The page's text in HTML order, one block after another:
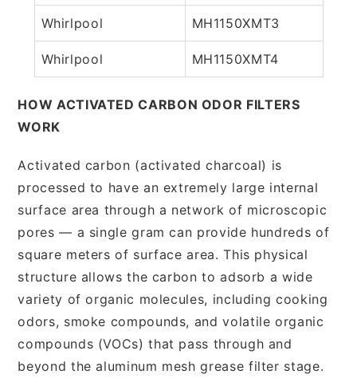
Whirlpool MH1150XMT3
Whirlpool MH1150XMT4
HOW ACTIVATED CARBON ODOR FILTERS
WORK
Activated carbon (activated charcoal) is
processed to have an extremely large internal
surface area through a network of microscopic
pores — a single gram can provide hundreds of
square meters of surface area. This physical
structure allows the carbon to adsorb a wide
variety of organic molecules, including cooking
odors, smoke compounds, and volatile organic
compounds (VOCs) that pass through and
beyond the aluminum mesh grease filter stage.